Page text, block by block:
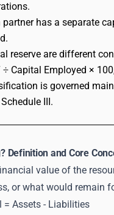
partner has a separate
reserve are different
÷ Capital Employed ×
is governed
III.
Definition and Core
value of the
or what would remain
= Assets - Liabilities